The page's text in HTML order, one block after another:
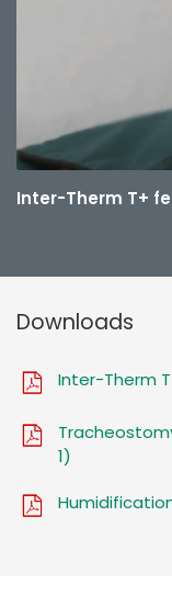
Inter-Therm T+
Downloads
Inter-Therm
1)